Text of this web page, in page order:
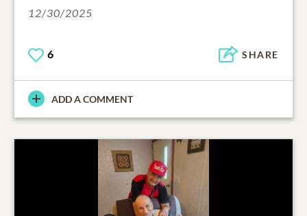
12/30/2025
6 SHARE
ADD A COMMENT